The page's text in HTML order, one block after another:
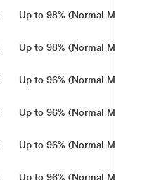
Up to 98% (Normal Mode)
Up to 98% (Normal Mode)
Up to 96% (Normal Mode)
Up to 96% (Normal Mode)
Up to 96% (Normal Mode)
Up to 96% (Normal Mode)